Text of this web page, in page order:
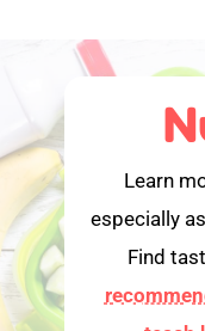
Learn
especially
Find